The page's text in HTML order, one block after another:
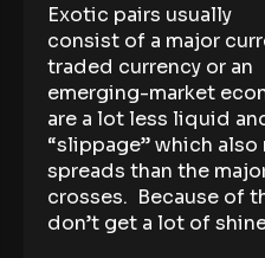
Exotic pairs usually
consist of a major
traded currency or an
emerging-market
are a lot less liquid
“slippage” which
spreads than the
crosses. Because of
don’t get a lot of